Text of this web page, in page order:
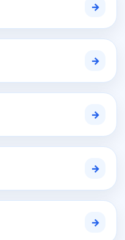
→
→
→
→
→